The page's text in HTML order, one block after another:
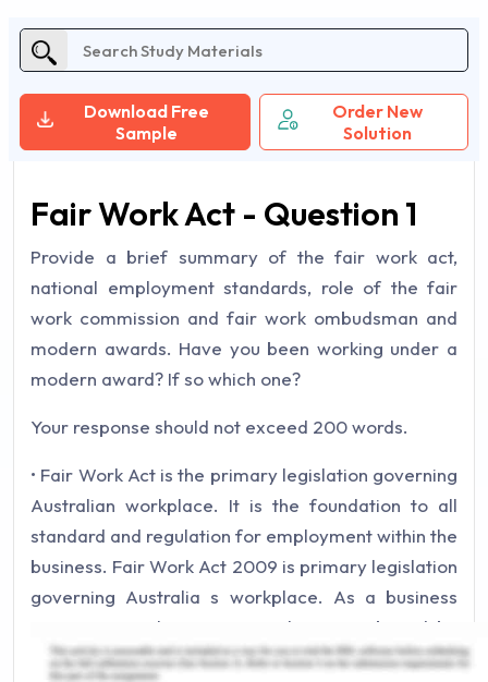
Download Free
Sample
Order New
Solution
Fair Work Act - Question 1
Provide a brief summary of the fair work act,
national employment standards, role of the fair
work commission and fair work ombudsman and
modern awards. Have you been working under a
modern award? If so which one?
Your response should not exceed 200 words.
• Fair Work Act is the primary legislation governing
Australian workplace. It is the foundation to all
standard and regulation for employment within the
business. Fair Work Act 2009 is primary legislation
governing Australia s workplace. As a business
owner or employer in Australia one is bound by
Fair work Act 2009. The rules and obligation which